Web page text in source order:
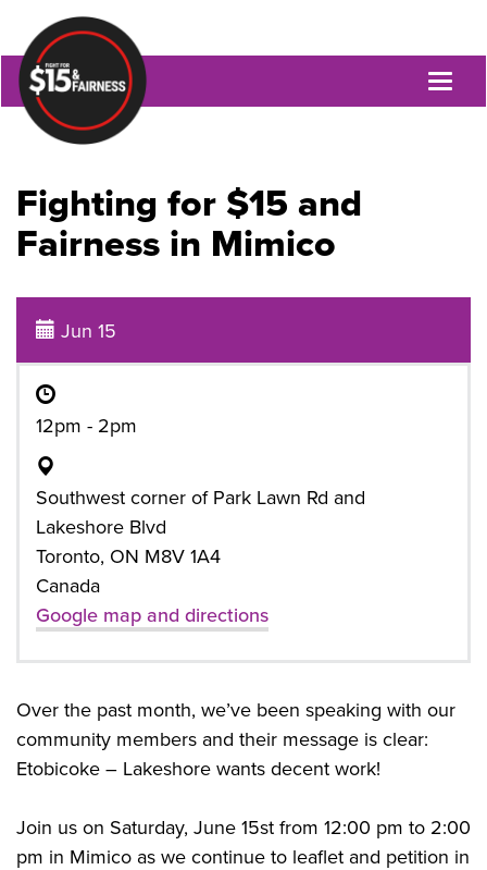
Fighting for $15 and
Fairness in Mimico
Jun 15
12pm - 2pm
Southwest corner of Park Lawn Rd and
Lakeshore Blvd
Toronto, ON M8V 1A4
Canada
Google map and directions
Over the past month, we’ve been speaking with our
community members and their message is clear:
Etobicoke – Lakeshore wants decent work!
Join us on Saturday, June 15st from 12:00 pm to 2:00
pm in Mimico as we continue to leaflet and petition in